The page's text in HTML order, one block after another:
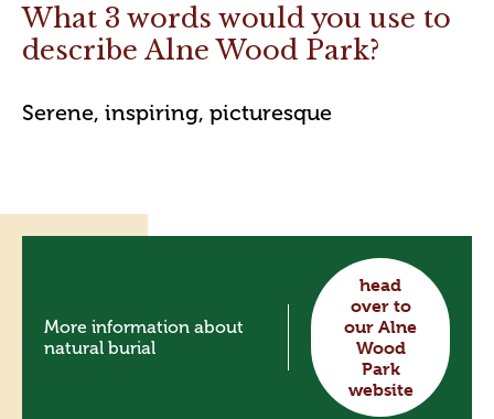
What 3 words would you use to
describe Alne Wood Park?
Serene, inspiring, picturesque
More information about
natural burial
head
over to
our Alne
Wood
Park
website